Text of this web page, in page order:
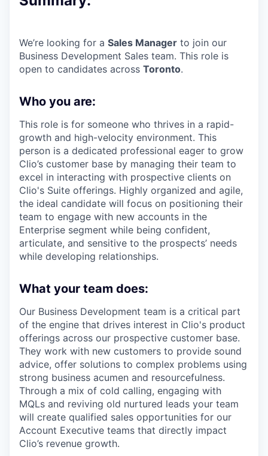
We’re looking for a Sales Manager to join our
Business Development Sales team. This role is
open to candidates across Toronto.
Who you are:
This role is for someone who thrives in a rapid-
growth and high-velocity environment. This
person is a dedicated professional eager to grow
Clio’s customer base by managing their team to
excel in interacting with prospective clients on
Clio's Suite offerings. Highly organized and agile,
the ideal candidate will focus on positioning their
team to engage with new accounts in the
Enterprise segment while being confident,
articulate, and sensitive to the prospects’ needs
while developing relationships.
What your team does:
Our Business Development team is a critical part
of the engine that drives interest in Clio's product
offerings across our prospective customer base.
They work with new customers to provide sound
advice, offer solutions to complex problems using
strong business acumen and resourcefulness.
Through a mix of cold calling, engaging with
MQLs and reviving old nurtured leads your team
will create qualified sales opportunities for our
Account Executive teams that directly impact
Clio’s revenue growth.